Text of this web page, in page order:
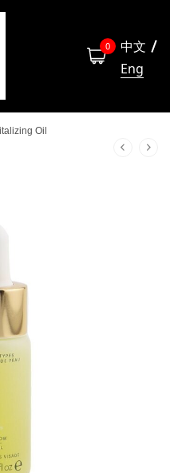
0
中文
Eng
Oil